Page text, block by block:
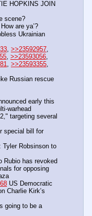
HOPKINS JOIN
scene?
are ya’?
Ukrainian
>>23592957
>>23593056
>>23593355
Russian rescue
early this
warhead
targeting several
special bill for
Tyler Robsinson to
Rubio has revoked
for opposing
US Democratic
Charlie Kirk’s
going to be a